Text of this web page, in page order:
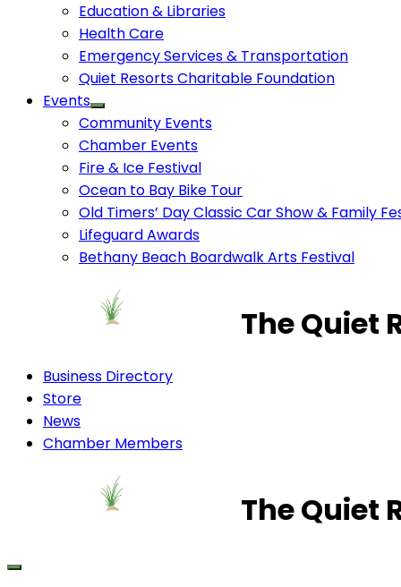
Education & Libraries
Health Care
Emergency Services & Transportation
Quiet Resorts Charitable Foundation
Events
Community Events
Chamber Events
Fire & Ice Festival
Ocean to Bay Bike Tour
Old Timers’ Day Classic Car Show & Family
Lifeguard Awards
Bethany Beach Boardwalk Arts Festival
The Quiet
Business Directory
Store
News
Chamber Members
The Quiet